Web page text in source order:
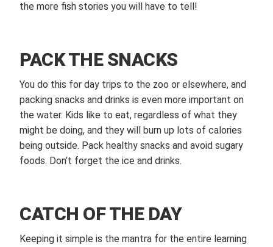
the more fish stories you will have to tell!
PACK THE SNACKS
You do this for day trips to the zoo or elsewhere, and
packing snacks and drinks is even more important on
the water. Kids like to eat, regardless of what they
might be doing, and they will burn up lots of calories
being outside. Pack healthy snacks and avoid sugary
foods. Don’t forget the ice and drinks.
CATCH OF THE DAY
Keeping it simple is the mantra for the entire learning